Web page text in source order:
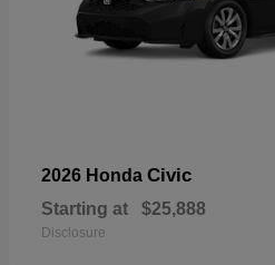
2026 Honda Civic
Starting at $25,888
Disclosure